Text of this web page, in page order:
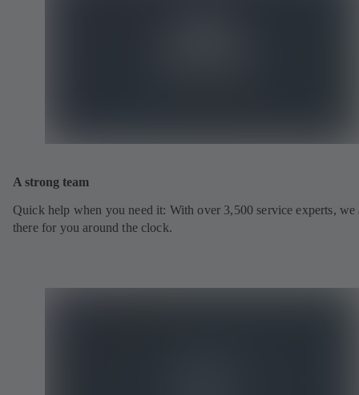
A strong team
Quick help when you need it: With over 3,500 service experts, we
there for you around the clock.